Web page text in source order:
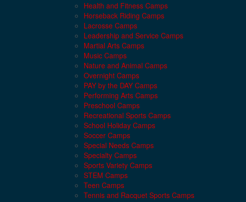
Health and Fitness Camps
Horseback Riding Camps
Lacrosse Camps
Leadership and Service Camps
Martial Arts Camps
Music Camps
Nature and Animal Camps
Overnight Camps
PAY by the DAY Camps
Performing Arts Camps
Preschool Camps
Recreational Sports Camps
School Holiday Camps
Soccer Camps
Special Needs Camps
Specialty Camps
Sports Variety Camps
STEM Camps
Teen Camps
Tennis and Racquet Sports Camps